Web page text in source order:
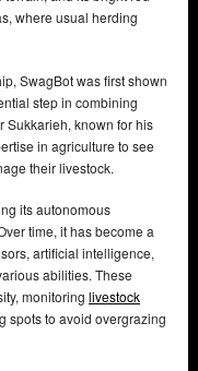
where usual herding
SwagBot was first shown
step in combining
Sukkarieh, known for his
in agriculture to see
their livestock.
its autonomous
time, it has become a
artificial intelligence,
abilities. These
monitoring livestock
spots to avoid overgrazing